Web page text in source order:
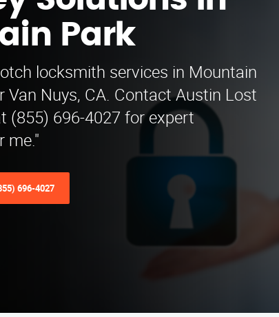
Park
locksmith services in Mountain
Van Nuys, CA. Contact Austin Lost
(855) 696-4027 for expert
me."
696-4027